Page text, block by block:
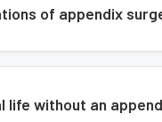
of appendix
life without an